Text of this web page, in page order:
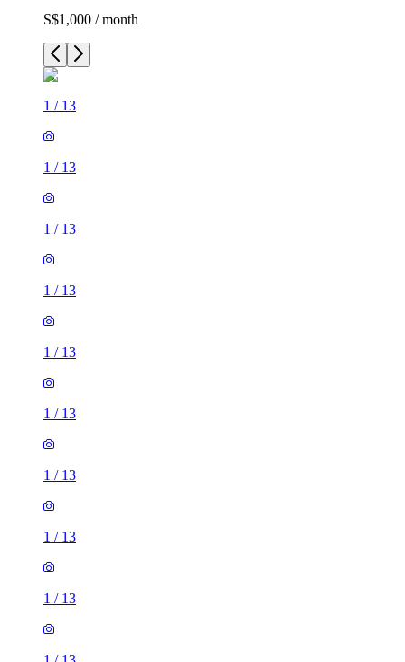
S$1,000 / month
1 / 13
1 / 13
1 / 13
1 / 13
1 / 13
1 / 13
1 / 13
1 / 13
1 / 13